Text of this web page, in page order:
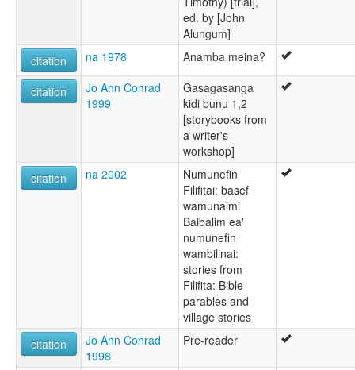
ed. by [John
Alungum]
citation
na 1978 Anamba meina?
citation
Jo Ann Conrad
1999
Gasagasanga
kidi bunu 1,2
[storybooks from
a writer's
workshop]
citation
na 2002
Numunefin
Filifitai: basef
wamunaimi
Baibalim ea'
numunefin
wambilinai:
stories from
Filifita: Bible
parables and
village stories
citation
Jo Ann Conrad
1998
Pre-reader